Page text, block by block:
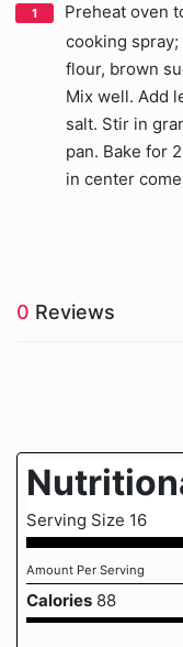
Preheat oven
cooking
flour, brown
Mix well. Add
salt. Stir in
pan. Bake for
in center
0 Reviews
Serving Size 16
Amount Per Serving
Calories 88